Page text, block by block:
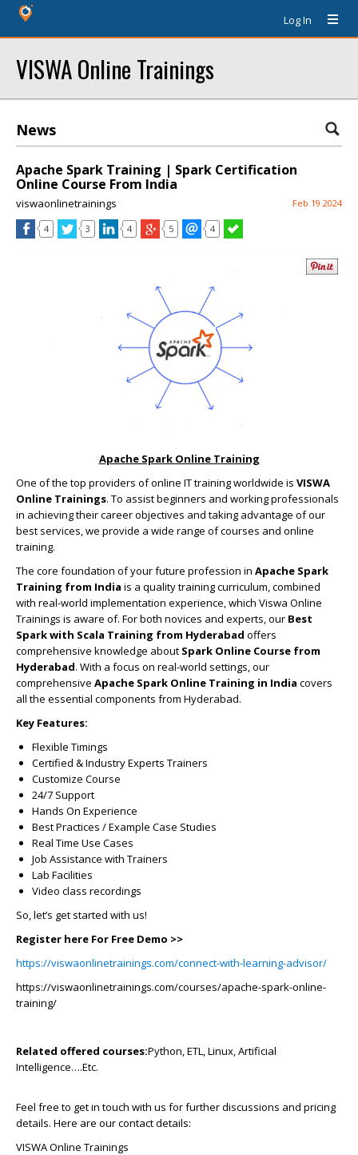
Log In
VISWA Online Trainings
News
Apache Spark Training | Spark Certification
Online Course From India
viswaonlinetrainings Feb 19 2024
4 3 4 5 4
Apache Spark Online Training
One of the top providers of online IT training worldwide is VISWA
Online Trainings. To assist beginners and working professionals
in achieving their career objectives and taking advantage of our
best services, we provide a wide range of courses and online
training.
The core foundation of your future profession in Apache Spark
Training from India is a quality training curriculum, combined
with real-world implementation experience, which Viswa Online
Trainings is aware of. For both novices and experts, our Best
Spark with Scala Training from Hyderabad offers
comprehensive knowledge about Spark Online Course from
Hyderabad. With a focus on real-world settings, our
comprehensive Apache Spark Online Training in India covers
all the essential components from Hyderabad.
Key Features:
Flexible Timings
Certified & Industry Experts Trainers
Customize Course
24/7 Support
Hands On Experience
Best Practices / Example Case Studies
Real Time Use Cases
Job Assistance with Trainers
Lab Facilities
Video class recordings
So, let’s get started with us!
Register here For Free Demo >>
https://viswaonlinetrainings.com/connect-with-learning-advisor/
https://viswaonlinetrainings.com/courses/apache-spark-online-
training/
Related offered courses:Python, ETL, Linux, Artificial
Intelligence….Etc.
Feel free to get in touch with us for further discussions and pricing
details. Here are our contact details:
VISWA Online Trainings